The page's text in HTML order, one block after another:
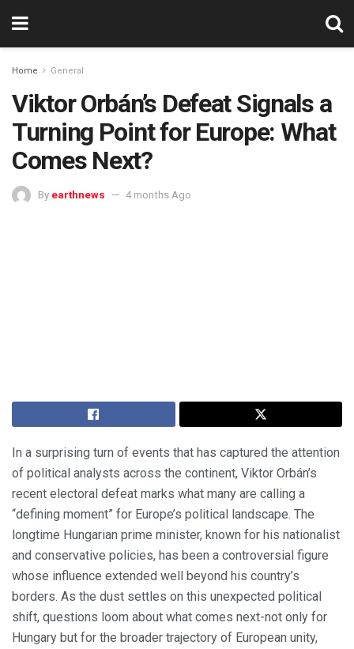
Home General
Viktor Orbán’s Defeat Signals a
Turning Point for Europe: What
Comes Next?
By earthnews 4 months Ago
In a surprising turn of events that has captured the attention
of political analysts across the continent, Viktor Orbán’s
recent electoral defeat marks what many are calling a
“defining moment” for Europe’s political landscape. The
longtime Hungarian prime minister, known for his nationalist
and conservative policies, has been a controversial figure
whose influence extended well beyond his country’s
borders. As the dust settles on this unexpected political
shift, questions loom about what comes next-not only for
Hungary but for the broader trajectory of European unity,